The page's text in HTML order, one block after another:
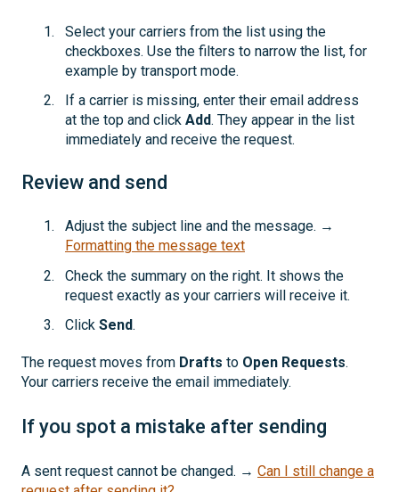
Select your carriers from the list using the
checkboxes. Use the filters to narrow the list, for
example by transport mode.
If a carrier is missing, enter their email address
at the top and click Add. They appear in the list
immediately and receive the request.
Review and send
Adjust the subject line and the message. →
Formatting the message text
Check the summary on the right. It shows the
request exactly as your carriers will receive it.
Click Send.
The request moves from Drafts to Open Requests.
Your carriers receive the email immediately.
If you spot a mistake after sending
A sent request cannot be changed. → Can I still change a